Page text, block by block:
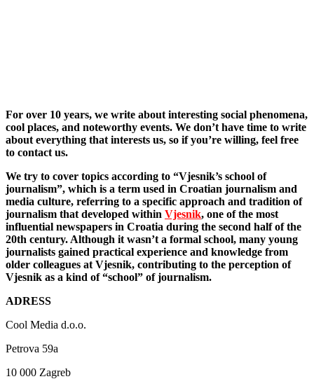
For over 10 years, we write about interesting social phenomena,
cool places, and noteworthy events. We don’t have time to write
about everything that interests us, so if you’re willing, feel free
to contact us.
We try to cover topics according to “Vjesnik’s school of
journalism”, which is a term used in Croatian journalism and
media culture, referring to a specific approach and tradition of
journalism that developed within Vjesnik, one of the most
influential newspapers in Croatia during the second half of the
20th century. Although it wasn’t a formal school, many young
journalists gained practical experience and knowledge from
older colleagues at Vjesnik, contributing to the perception of
Vjesnik as a kind of “school” of journalism.
ADRESS
Cool Media d.o.o.
Petrova 59a
10 000 Zagreb